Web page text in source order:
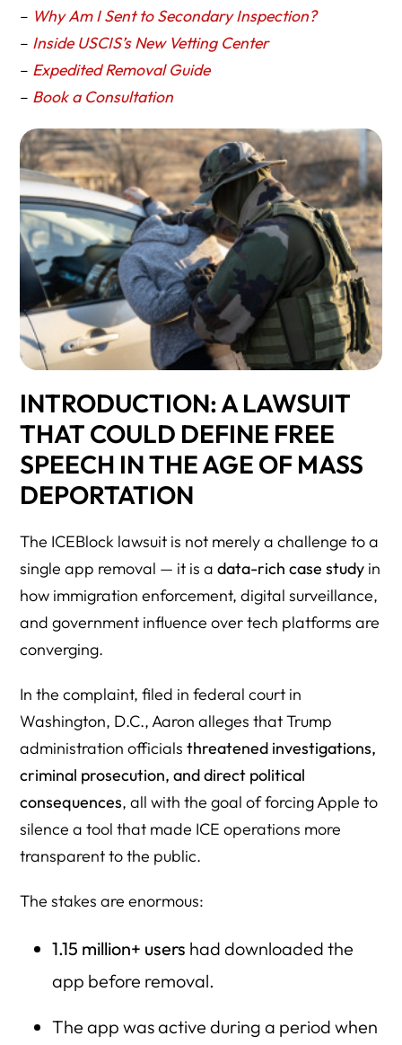
– Why Am I Sent to Secondary Inspection?
– Inside USCIS’s New Vetting Center
– Expedited Removal Guide
– Book a Consultation
INTRODUCTION: A LAWSUIT
THAT COULD DEFINE FREE
SPEECH IN THE AGE OF MASS
DEPORTATION
The ICEBlock lawsuit is not merely a challenge to a
single app removal — it is adata-rich case study in
how immigration enforcement, digital surveillance,
and government influence over tech platforms are
converging.
In the complaint, filed in federal court in
Washington, D.C., Aaron alleges that Trump
administration officialsthreatened investigations,
criminal prosecution, and direct political
consequences, all with the goal of forcing Apple to
silence a tool that made ICE operations more
transparent to the public.
The stakes are enormous:
1.15 million+ users had downloaded the
app before removal.
The app was active during a period when